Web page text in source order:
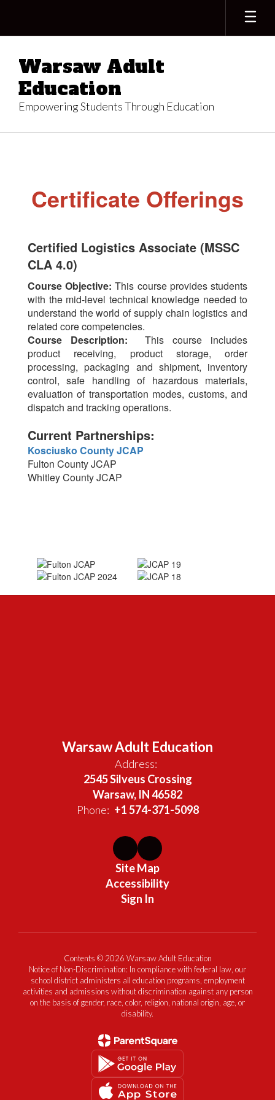
main
Warsaw Adult
Education
Empowering Students Through Education
Certificate Offerings
Certified Logistics Associate (MSSC
CLA 4.0)
Course Objective:This course provides students
with the mid-level technical knowledge needed to
understand the world of supply chain logistics and
related core competencies.
Course Description: This course includes
product receiving, product storage, order
processing, packaging and shipment, inventory
control, safe handling of hazardous materials,
evaluation of transportation modes, customs, and
dispatch and tracking operations.
Current Partnerships:
Kosciusko County JCAP
Fulton County JCAP
Whitley County JCAP
Warsaw Adult Education
Address:
2545 Silveus Crossing
Warsaw, IN 46582
Phone: +1 574-371-5098
Site Map
Accessibility
Sign In
Contents © 2026 Warsaw Adult Education
Notice of Non-Discrimination: In compliance with federal law, our
school district administers all education programs, employment
activities and admissions without discrimination against any person
on the basis of gender, race, color, religion, national origin, age, or
disability.